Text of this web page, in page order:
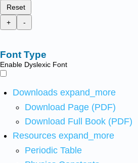
Reset
+
-
Font Type
Enable Dyslexic Font
Downloads expand_more
Download Page (PDF)
Download Full Book (PDF)
Resources expand_more
Periodic Table